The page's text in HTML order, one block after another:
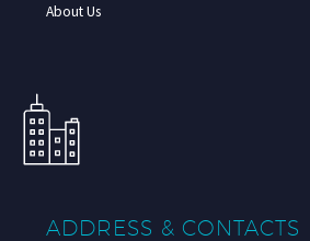
About Us
ADDRESS & CONTACTS